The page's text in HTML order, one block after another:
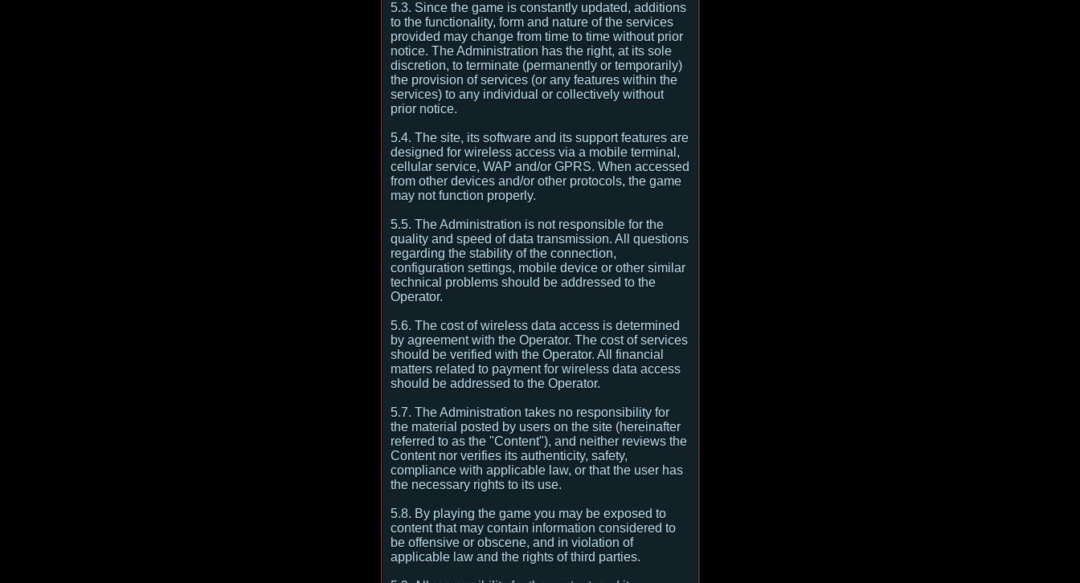
5.3. Since the game is constantly updated, additions
to the functionality, form and nature of the services
provided may change from time to time without prior
notice. The Administration has the right, at its sole
discretion, to terminate (permanently or temporarily)
the provision of services (or any features within the
services) to any individual or collectively without
prior notice.
5.4. The site, its software and its support features are
designed for wireless access via a mobile terminal,
cellular service, WAP and/or GPRS. When accessed
from other devices and/or other protocols, the game
may not function properly.
5.5. The Administration is not responsible for the
quality and speed of data transmission. All questions
regarding the stability of the connection,
configuration settings, mobile device or other similar
technical problems should be addressed to the
Operator.
5.6. The cost of wireless data access is determined
by agreement with the Operator. The cost of services
should be verified with the Operator. All financial
matters related to payment for wireless data access
should be addressed to the Operator.
5.7. The Administration takes no responsibility for
the material posted by users on the site (hereinafter
referred to as the "Content"), and neither reviews the
Content nor verifies its authenticity, safety,
compliance with applicable law, or that the user has
the necessary rights to its use.
5.8. By playing the game you may be exposed to
content that may contain information considered to
be offensive or obscene, and in violation of
applicable law and the rights of third parties.